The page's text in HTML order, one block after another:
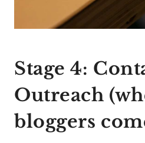
Stage 4:
Outreach
bloggers